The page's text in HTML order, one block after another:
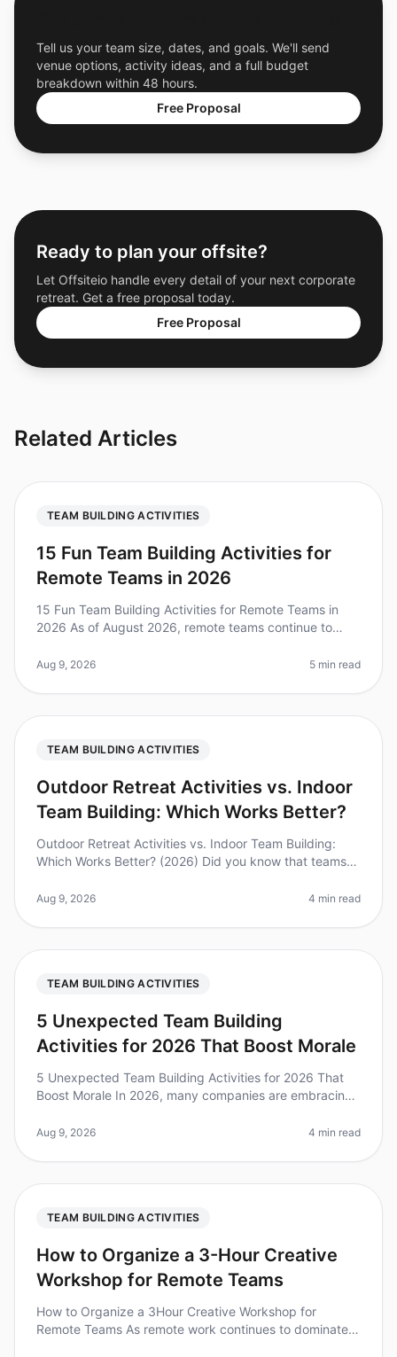
Tell us your team size, dates, and goals. We'll send
venue options, activity ideas, and a full budget
breakdown within 48 hours.
Free Proposal
Ready to plan your offsite?
Let Offsiteio handle every detail of your next corporate
retreat. Get a free proposal today.
Free Proposal
Related Articles
TEAM BUILDING ACTIVITIES
15 Fun Team Building Activities for
Remote Teams in 2026
15 Fun Team Building Activities for Remote Teams in
2026 As of August 2026, remote teams continue to
and camaraderie. A recent
Aug 9, 2026 5 min read
TEAM BUILDING ACTIVITIES
Outdoor Retreat Activities vs. Indoor
Team Building: Which Works Better?
Outdoor Retreat Activities vs. Indoor Team Building:
Which Works Better? (2026) Did you know that teams
satisfaction rate comp
Aug 9, 2026 4 min read
TEAM BUILDING ACTIVITIES
5 Unexpected Team Building
Activities for 2026 That Boost Morale
5 Unexpected Team Building Activities for 2026 That
Boost Morale In 2026, many companies are embracing
morale and foster collabor
Aug 9, 2026 4 min read
TEAM BUILDING ACTIVITIES
How to Organize a 3-Hour Creative
Workshop for Remote Teams
How to Organize a 3Hour Creative Workshop for
Remote Teams As remote work continues to dominate